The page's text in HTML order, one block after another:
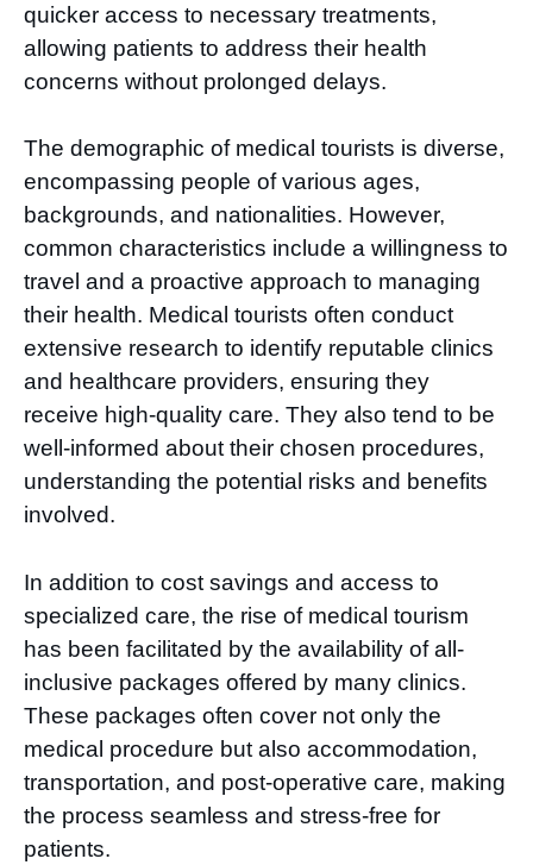
quicker access to necessary treatments,
allowing patients to address their health
concerns without prolonged delays.
The demographic of medical tourists is diverse,
encompassing people of various ages,
backgrounds, and nationalities. However,
common characteristics include a willingness to
travel and a proactive approach to managing
their health. Medical tourists often conduct
extensive research to identify reputable clinics
and healthcare providers, ensuring they
receive high-quality care. They also tend to be
well-informed about their chosen procedures,
understanding the potential risks and benefits
involved.
In addition to cost savings and access to
specialized care, the rise of medical tourism
has been facilitated by the availability of all-
inclusive packages offered by many clinics.
These packages often cover not only the
medical procedure but also accommodation,
transportation, and post-operative care, making
the process seamless and stress-free for
patients.